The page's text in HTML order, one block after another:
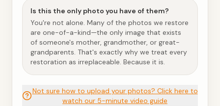
Is this the only photo you have of them?
You're not alone. Many of the photos we restore
are one-of-a-kind—the only image that exists
of someone's mother, grandmother, or great-
grandparents. That's exactly why we treat every
restoration as irreplaceable. Because it is.
Not sure how to upload your photos? Click here to
watch our 5-minute video guide